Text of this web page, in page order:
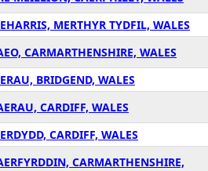
MERTHYR TYDFIL, WALES
CARMARTHENSHIRE, WALES
BRIDGEND, WALES
CARDIFF, WALES
CARDIFF, WALES
CARMARTHENSHIRE,